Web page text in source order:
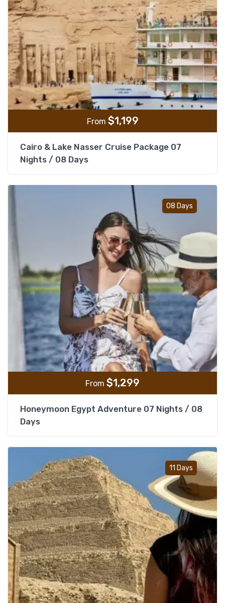
From $1,199
Cairo & Lake Nasser Cruise Package 07
Nights / 08 Days
08 Days
From $1,299
Honeymoon Egypt Adventure 07 Nights / 08
Days
11 Days
Add